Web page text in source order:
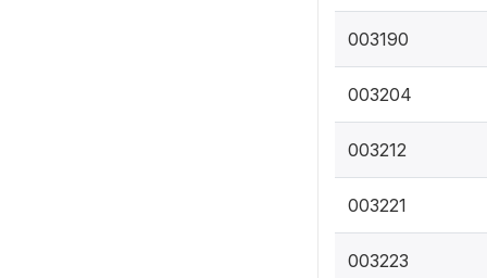
003190
003204
003212
003221
003223